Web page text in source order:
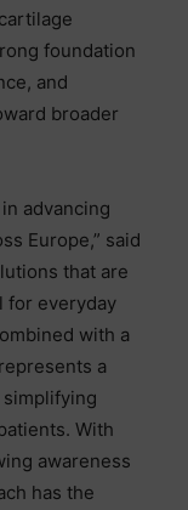
foundation
and
broader
advancing
Europe,” said
that are
for everyday
with a
a
With
awareness
has the